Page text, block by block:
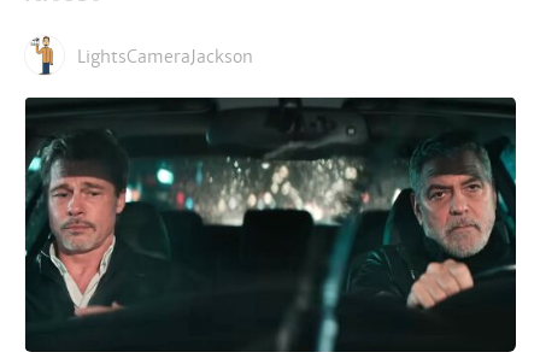
LightsCameraJackson